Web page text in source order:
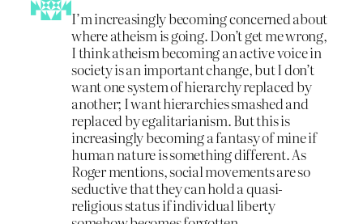
I’m increasingly becoming concerned about
where atheism is going. Don’t get me wrong,
I think atheism becoming an active voice in
society is an important change, but I don’t
want one system of hierarchy replaced by
another; I want hierarchies smashed and
replaced by egalitarianism. But this is
increasingly becoming a fantasy of mine if
human nature is something different. As
Roger mentions, social movements are so
seductive that they can hold a quasi-
religious status if individual liberty